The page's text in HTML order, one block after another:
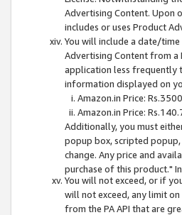
Advertising Content. Upon
includes or uses Product
You will include a date/
Advertising Content from a
application less frequently
information displayed on
Amazon.in Price:
Amazon.in Price:
Additionally, you must
popup box, scripted
change. Any price and
purchase of this product."
You will not exceed, or if
will not exceed, any limit
from the PA API that are